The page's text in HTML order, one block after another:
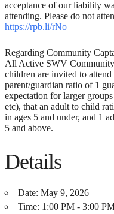
acceptance of our liability
attending. Please do not
https://rpb.li/rNo
Regarding Community
All Active SWV
children are invited to
parent/guardian ratio of 1
expectation for larger
etc), that an adult to child
in ages 5 and under, and 1
5 and above.
Details
Date: May 9, 2026
Time: 1:00 PM - 3:00